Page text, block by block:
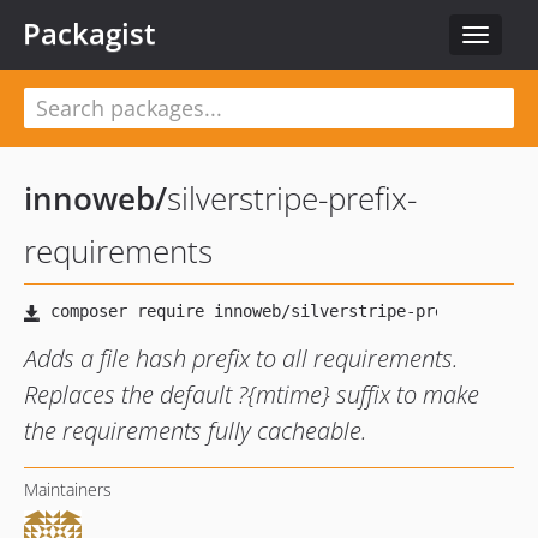
Toggle
Packagist
innoweb/silverstripe-prefix-
requirements
Adds a file hash prefix to all requirements.
Replaces the default ?{mtime} suffix to make
the requirements fully cacheable.
Maintainers